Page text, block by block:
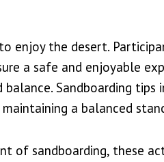
enjoy the desert.
a safe and enjoyable
Sandboarding tips
a balanced
of sandboarding, these